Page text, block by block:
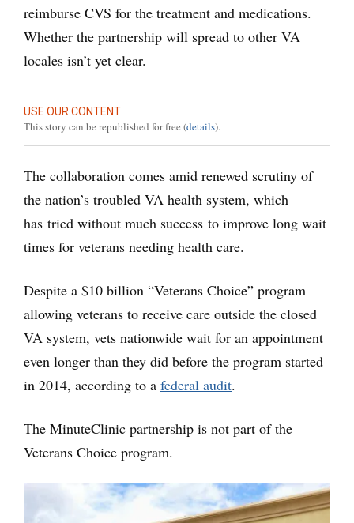
reimburse CVS for the treatment and medications.
Whether the partnership will spread to other VA
locales isn’t yet clear.
USE OUR CONTENT
This story can be republished for free (details).
The collaboration comes amid renewed scrutiny of
the nation’s troubled VA health system, which
has tried without much success to improve long wait
times for veterans needing health care.
Despite a $10 billion “Veterans Choice” program
allowing veterans to receive care outside the closed
VA system, vets nationwide wait for an appointment
even longer than they did before the program started
in 2014, according to a federal audit.
The MinuteClinic partnership is not part of the
Veterans Choice program.